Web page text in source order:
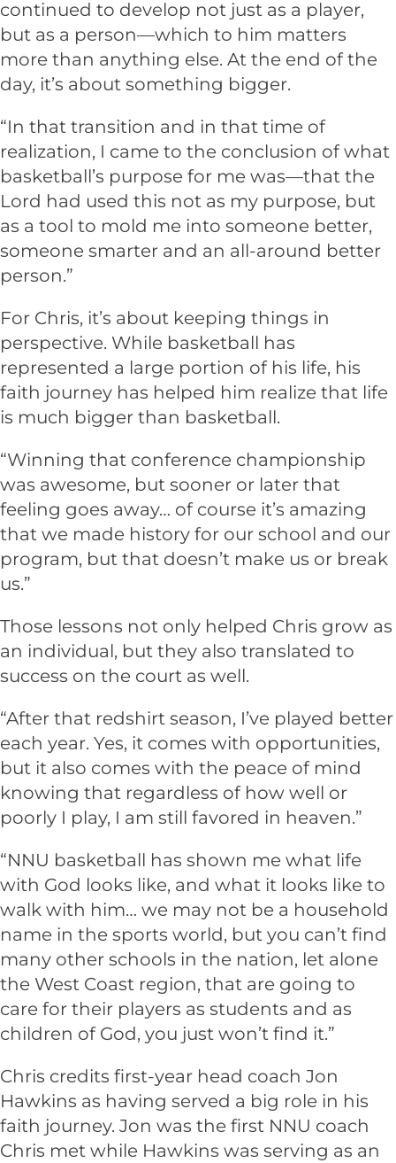
continued to develop not just as a player,
but as a person—which to him matters
more than anything else. At the end of the
day, it’s about something bigger.
“In that transition and in that time of
realization, I came to the conclusion of what
basketball’s purpose for me was—that the
Lord had used this not as my purpose, but
as a tool to mold me into someone better,
someone smarter and an all-around better
person.”
For Chris, it’s about keeping things in
perspective. While basketball has
represented a large portion of his life, his
faith journey has helped him realize that life
is much bigger than basketball.
“Winning that conference championship
was awesome, but sooner or later that
feeling goes away… of course it’s amazing
that we made history for our school and our
program, but that doesn’t make us or break
us.”
Those lessons not only helped Chris grow as
an individual, but they also translated to
success on the court as well.
“After that redshirt season, I’ve played better
each year. Yes, it comes with opportunities,
but it also comes with the peace of mind
knowing that regardless of how well or
poorly I play, I am still favored in heaven.”
“NNU basketball has shown me what life
with God looks like, and what it looks like to
walk with him… we may not be a household
name in the sports world, but you can’t find
many other schools in the nation, let alone
the West Coast region, that are going to
care for their players as students and as
children of God, you just won’t find it.”
Chris credits first-year head coach Jon
Hawkins as having served a big role in his
faith journey. Jon was the first NNU coach
Chris met while Hawkins was serving as an